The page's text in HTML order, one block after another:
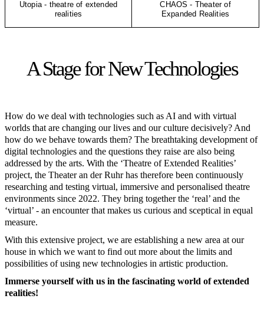
Utopia - theatre of extended
realities
CHAOS - Theater of
Expanded Realities
A Stage for New Technologies
How do we deal with technologies such as AI and with virtual
worlds that are changing our lives and our culture decisively? And
how do we behave towards them? The breathtaking development of
digital technologies and the questions they raise are also being
addressed by the arts. With the ‘Theatre of Extended Realities’
project, the Theater an der Ruhr has therefore been continuously
researching and testing virtual, immersive and personalised theatre
environments since 2022. They bring together the ‘real’ and the
‘virtual’ - an encounter that makes us curious and sceptical in equal
measure.
With this extensive project, we are establishing a new area at our
house in which we want to find out more about the limits and
possibilities of using new technologies in artistic production.
Immerse yourself with us in the fascinating world of extended
realities!